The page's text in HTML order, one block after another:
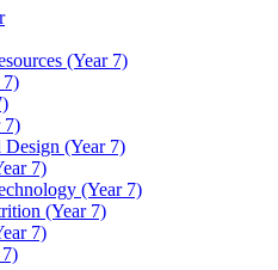
(Year 7)
7)
7)
(Year 7)
7)
(Year 7)
(Year 7)
7)